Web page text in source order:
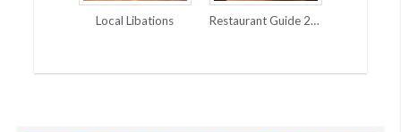
Local Libations Restaurant Guide 2025